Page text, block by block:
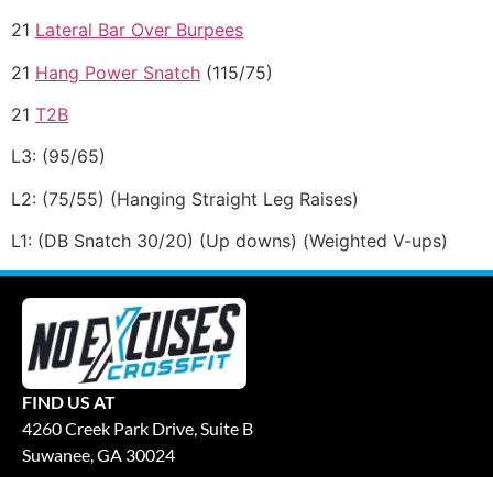
21 Lateral Bar Over Burpees
21 Hang Power Snatch (115/75)
21 T2B
L3: (95/65)
L2: (75/55) (Hanging Straight Leg Raises)
L1: (DB Snatch 30/20) (Up downs) (Weighted V-ups)
FIND US AT
4260 Creek Park Drive, Suite B
Suwanee, GA 30024